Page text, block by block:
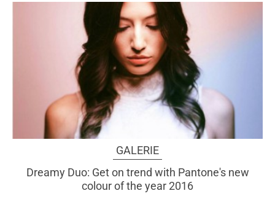
GALERIE
Dreamy Duo: Get on trend with Pantone's new
colour of the year 2016